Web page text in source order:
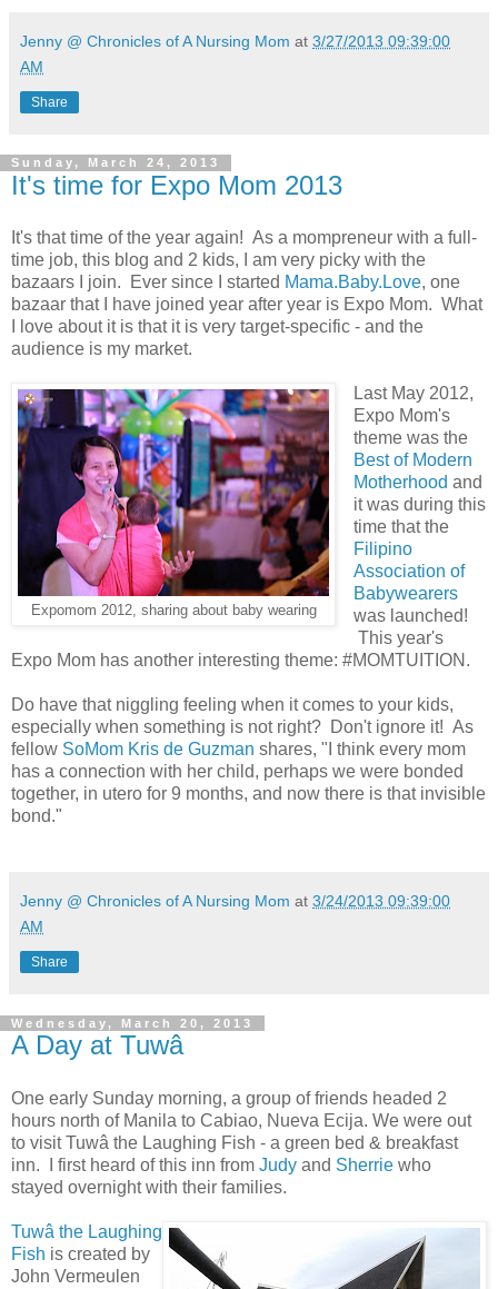
Jenny @ Chronicles of A Nursing Mom at 3/27/2013 09:39:00
AM
Share
Sunday, March 24, 2013
It's time for Expo Mom 2013
It's that time of the year again! As a mompreneur with a full-
time job, this blog and 2 kids, I am very picky with the
bazaars I join. Ever since I started Mama.Baby.Love, one
bazaar that I have joined year after year is Expo Mom. What
I love about it is that it is very target-specific - and the
audience is my market.
Expomom 2012, sharing about baby wearing
Last May 2012,
Expo Mom's
theme was the
Best of Modern
Motherhood and
it was during this
time that the
Filipino
Association of
Babywearers
was launched!
This year's
Expo Mom has another interesting theme: #MOMTUITION.
Do have that niggling feeling when it comes to your kids,
especially when something is not right? Don't ignore it! As
fellow SoMom Kris de Guzman shares, "I think every mom
has a connection with her child, perhaps we were bonded
together, in utero for 9 months, and now there is that invisible
bond."
Jenny @ Chronicles of A Nursing Mom at 3/24/2013 09:39:00
AM
Share
Wednesday, March 20, 2013
A Day at Tuwâ
One early Sunday morning, a group of friends headed 2
hours north of Manila to Cabiao, Nueva Ecija. We were out
to visit Tuwâ the Laughing Fish - a green bed & breakfast
inn. I first heard of this inn from Judy and Sherrie who
stayed overnight with their families.
Tuwâ the Laughing
Fish is created by
John Vermeulen